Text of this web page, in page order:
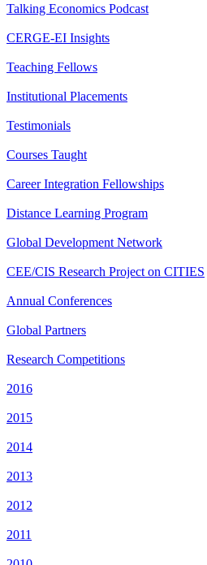
Talking Economics Podcast
CERGE-EI Insights
Teaching Fellows
Institutional Placements
Testimonials
Courses Taught
Career Integration Fellowships
Distance Learning Program
Global Development Network
CEE/CIS Research Project on CITIES
Annual Conferences
Global Partners
Research Competitions
2016
2015
2014
2013
2012
2011